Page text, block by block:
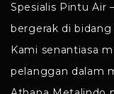
Spesialis Pintu Air
bergerak di
Kami senantiasa
pelanggan dalam